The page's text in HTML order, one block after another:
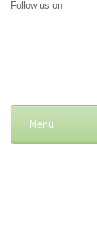
Follow us on
Menu